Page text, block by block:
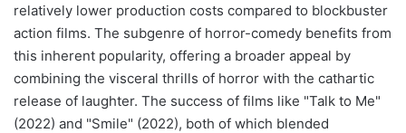
relatively lower production costs compared to blockbuster
action films. The subgenre of horror-comedy benefits from
this inherent popularity, offering a broader appeal by
combining the visceral thrills of horror with the cathartic
release of laughter. The success of films like "Talk to Me"
(2022) and "Smile" (2022), both of which blended